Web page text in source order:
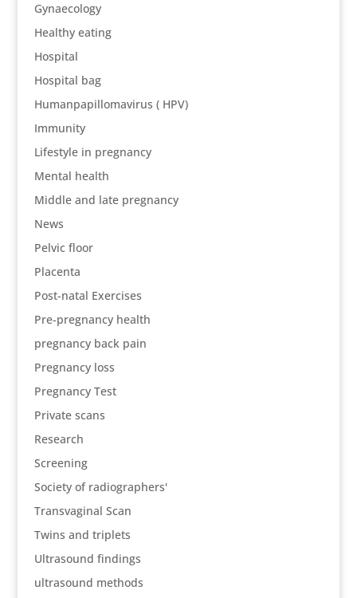
Gynaecology
Healthy eating
Hospital
Hospital bag
Humanpapillomavirus ( HPV)
Immunity
Lifestyle in pregnancy
Mental health
Middle and late pregnancy
News
Pelvic floor
Placenta
Post-natal Exercises
Pre-pregnancy health
pregnancy back pain
Pregnancy loss
Pregnancy Test
Private scans
Research
Screening
Society of radiographers'
Transvaginal Scan
Twins and triplets
Ultrasound findings
ultrasound methods